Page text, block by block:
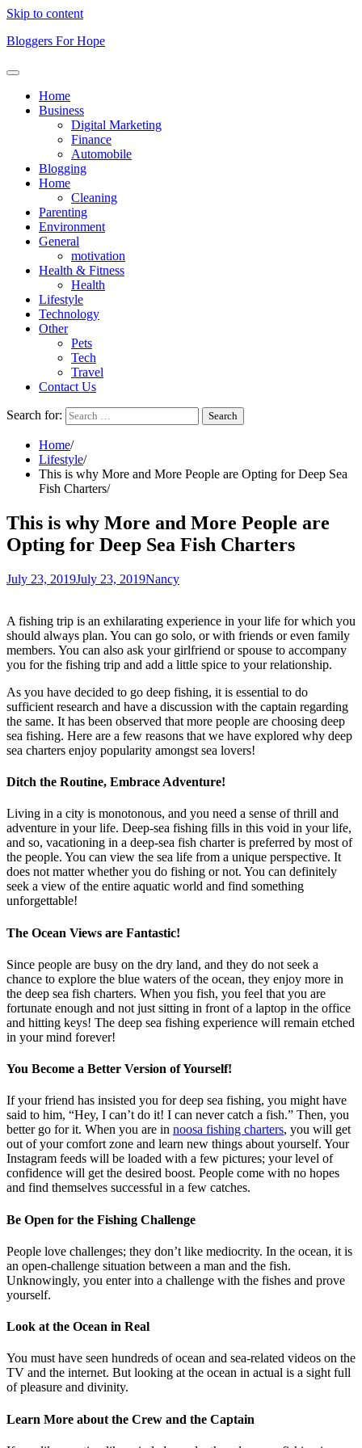
Skip to content
Bloggers For Hope
Home
Business
Digital Marketing
Finance
Automobile
Blogging
Home
Cleaning
Parenting
Environment
General
motivation
Health & Fitness
Health
Lifestyle
Technology
Other
Pets
Tech
Travel
Contact Us
Search for:
Home
Lifestyle
This is why More and More People are Opting for Deep Sea
Fish Charters
This is why More and More People are
Opting for Deep Sea Fish Charters
July 23, 2019July 23, 2019Nancy
A fishing trip is an exhilarating experience in your life for which you
should always plan. You can go solo, or with friends or even family
members. You can also ask your girlfriend or spouse to accompany
you for the fishing trip and add a little spice to your relationship.
As you have decided to go deep fishing, it is essential to do
sufficient research and have a discussion with the captain regarding
the same. It has been observed that more people are choosing deep
sea fishing. Here are a few reasons that we have explored why deep
sea charters enjoy popularity amongst sea lovers!
Ditch the Routine, Embrace Adventure!
Living in a city is monotonous, and you need a sense of thrill and
adventure in your life. Deep-sea fishing fills in this void in your life,
and so, vacationing in a deep-sea fish charter is preferred by most of
the people. You can view the sea life from a unique perspective. It
does not matter whether you do fishing or not. You can definitely
seek a view of the entire aquatic world and find something
unforgettable!
The Ocean Views are Fantastic!
Since people are busy on the dry land, and they do not seek a
chance to explore the blue waters of the ocean, they enjoy more in
the deep sea fish charters. When you fish, you feel that you are
fortunate enough and not just sitting in front of a laptop in the office
and hitting keys! The deep sea fishing experience will remain etched
in your mind forever!
You Become a Better Version of Yourself!
If your friend has insisted you for deep sea fishing, you might have
said to him, “Hey, I can’t do it! I can never catch a fish.” Then, you
better go for it. When you are in noosa fishing charters, you will get
out of your comfort zone and learn new things about yourself. Your
Instagram feeds will be loaded with a few pictures; your level of
confidence will get the desired boost. People come with no hopes
and find themselves successful in a few catches.
Be Open for the Fishing Challenge
People love challenges; they don’t like mediocrity. In the ocean, it is
an open-challenge situation between a man and the fish.
Unknowingly, you enter into a challenge with the fishes and prove
yourself.
Look at the Ocean in Real
You must have seen hundreds of ocean and sea-related videos on the
TV and the internet. But looking at the ocean in actual is a sight full
of pleasure and divinity.
Learn More about the Crew and the Captain